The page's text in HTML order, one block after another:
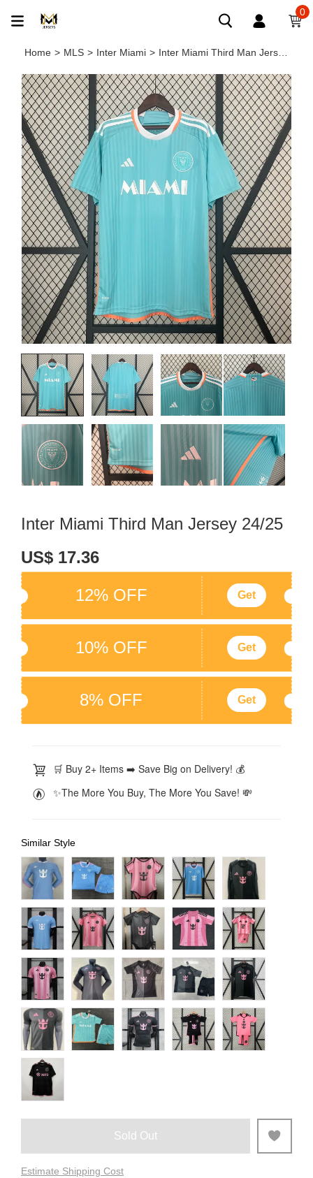
0
Home > MLS > Inter Miami > Inter Miami Third Man Jersey 24/25
Inter Miami Third Man Jersey 24/25
US$ 17.36
12% OFF
Get
10% OFF Get
8% OFF Get
🛒 Buy 2+ Items ➡️ Save Big on Delivery! 💰
✨The More You Buy, The More You Save! 💸
Similar Style
Sold Out
Estimate Shipping Cost